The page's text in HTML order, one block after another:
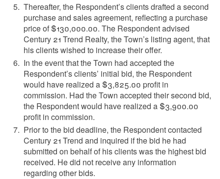
Thereafter, the Respondent’s clients drafted a second
purchase and sales agreement, reflecting a purchase
price of $130,000.00. The Respondent advised
Century 21 Trend Realty, the Town’s listing agent, that
his clients wished to increase their offer.
In the event that the Town had accepted the
Respondent’s clients’ initial bid, the Respondent
would have realized a $3,825.00 profit in
commission. Had the Town accepted their second bid,
the Respondent would have realized a $3,900.00
profit in commission.
Prior to the bid deadline, the Respondent contacted
Century 21 Trend and inquired if the bid he had
submitted on behalf of his clients was the highest bid
received. He did not receive any information
regarding other bids.